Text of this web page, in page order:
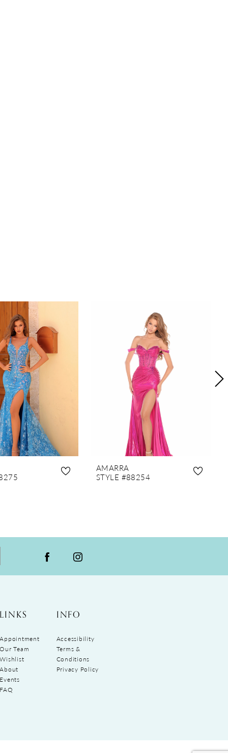
AMARRA
STYLE #88254
LINKS
Appointment
Our Team
Wishlist
About
Events
FAQ
INFO
Accessibility
Terms &
Conditions
Privacy Policy